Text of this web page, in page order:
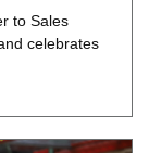
to Sales
celebrates